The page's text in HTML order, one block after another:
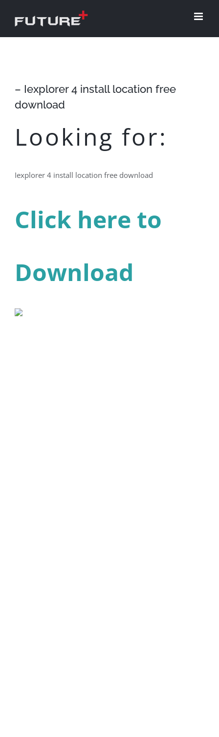
– Iexplorer 4 install location free
download
Looking for:
Iexplorer 4 install location free download
Click here to
Download